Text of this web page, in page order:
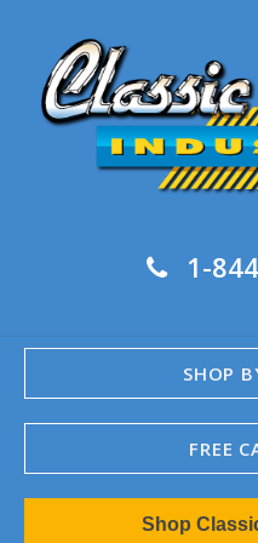
1-
SHOP
FREE
1967-02 Camaro
1962-79 Nova
Shop